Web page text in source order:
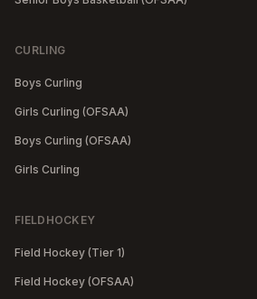
CURLING
Boys Curling
Girls Curling (OFSAA)
Boys Curling (OFSAA)
Girls Curling
FIELDHOCKEY
Field Hockey (Tier 1)
Field Hockey (OFSAA)